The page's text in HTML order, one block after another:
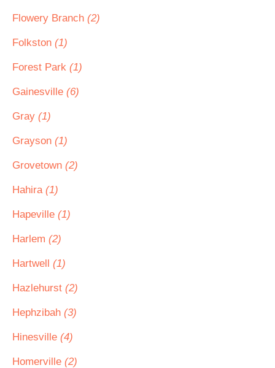
Flowery Branch (2)
Folkston (1)
Forest Park (1)
Gainesville (6)
Gray (1)
Grayson (1)
Grovetown (2)
Hahira (1)
Hapeville (1)
Harlem (2)
Hartwell (1)
Hazlehurst (2)
Hephzibah (3)
Hinesville (4)
Homerville (2)